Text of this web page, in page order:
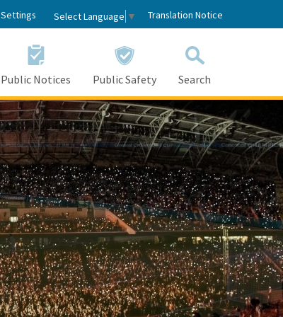
Settings Select Language ▼ Translation Notice
Public Notices Public Safety Search